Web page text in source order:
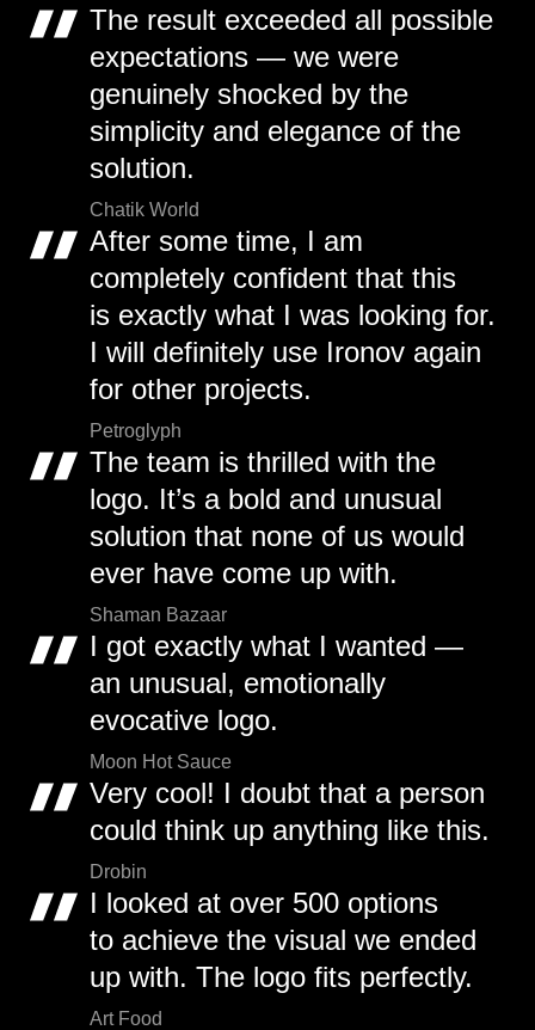
The result exceeded all possible
expectations — we were
genuinely shocked by the
simplicity and elegance of the
solution.
Chatik World
After some time, I am
completely confident that this
is exactly what I was looking for.
I will definitely use Ironov again
for other projects.
Petroglyph
The team is thrilled with the
logo. It’s a bold and unusual
solution that none of us would
ever have come up with.
Shaman Bazaar
I got exactly what I wanted —
an unusual, emotionally
evocative logo.
Moon Hot Sauce
Very cool! I doubt that a person
could think up anything like this.
Drobin
I looked at over 500 options
to achieve the visual we ended
up with. The logo fits perfectly.
Art Food